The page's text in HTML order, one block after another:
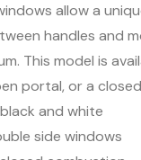
allow a
handles and
This model is
portal, or a
and white
side windows